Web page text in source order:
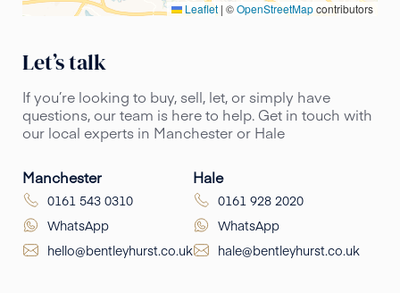
Let’s talk
If you’re looking to buy, sell, let, or simply have
questions, our team is here to help. Get in touch with
our local experts in Manchester or Hale
Manchester
0161 543 0310
WhatsApp
hello@bentleyhurst.co.uk
Hale
0161 928 2020
WhatsApp
hale@bentleyhurst.co.uk
Leaflet | ©OpenStreetMapcontributors